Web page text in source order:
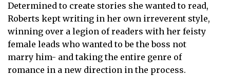
Determined to create stories she wanted to read,
Roberts kept writing in her own irreverent style,
winning over a legion of readers with her feisty
female leads who wanted to be the boss not
marry him- and taking the entire genre of
romance in a new direction in the process.